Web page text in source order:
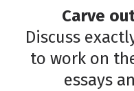
Carve
Discuss
to work on
essays